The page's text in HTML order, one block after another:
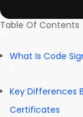
Table Of Contents
What Is Code
Key Differences
Certificates